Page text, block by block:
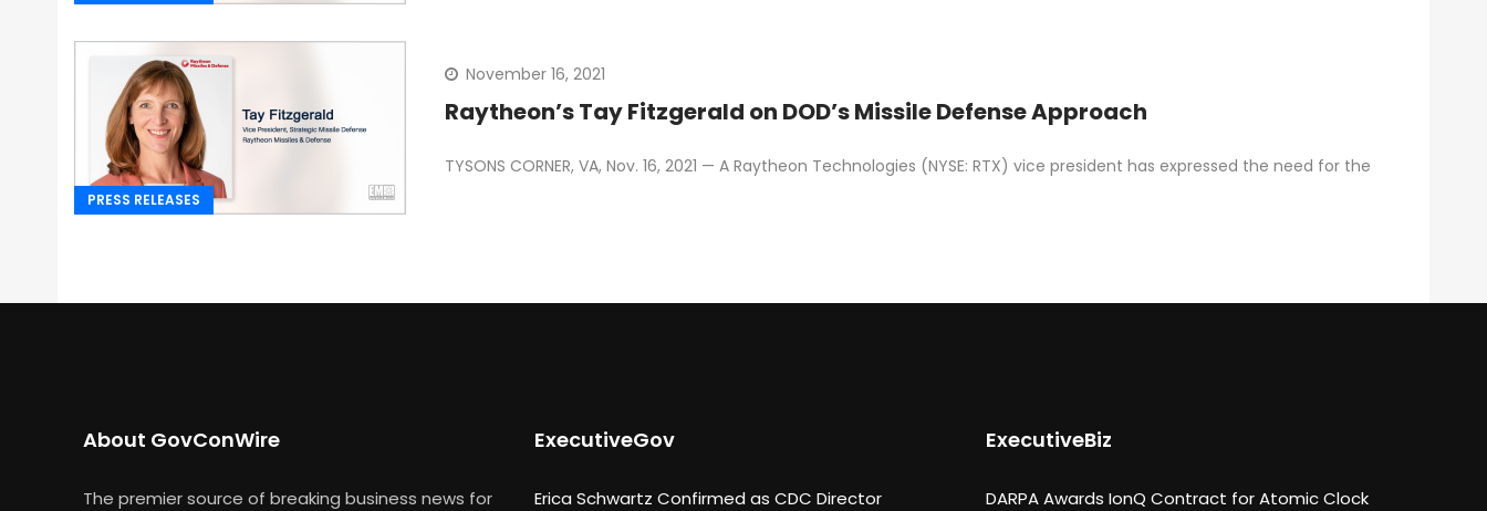
PRESS RELEASES
November 16, 2021
Raytheon’s Tay Fitzgerald on DOD’s Missile Defense Approach
TYSONS CORNER, VA, Nov. 16, 2021 — A Raytheon Technologies (NYSE: RTX) vice president has expressed the need for the
About GovConWire
The premier source of breaking business news for
ExecutiveGov
Erica Schwartz Confirmed as CDC Director
ExecutiveBiz
DARPA Awards IonQ Contract for Atomic Clock